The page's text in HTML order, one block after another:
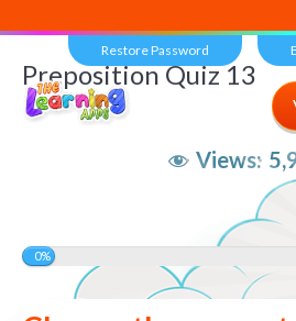
Restore Password
Views:
Preposition Quiz 13
0%